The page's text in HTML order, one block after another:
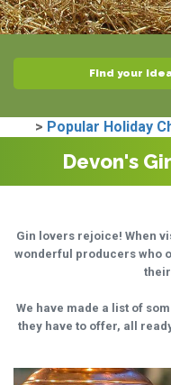
Find your
> Popular Holiday
Devon's
Gin lovers rejoice! When
wonderful producers who
We have made a list of
they have to offer, all